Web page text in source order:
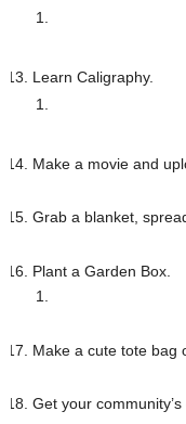
Learn Caligraphy.
Make a movie and
Grab a blanket,
Plant a Garden Box.
Make a cute tote bag
Get your